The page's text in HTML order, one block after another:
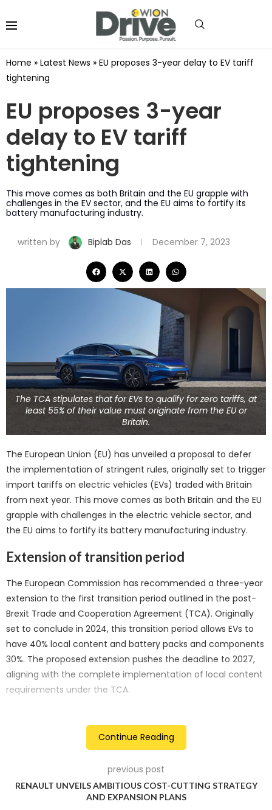
Home » Latest News » EU proposes 3-year delay to EV tariff
tightening
EU proposes 3-year
delay to EV tariff
tightening
This move comes as both Britain and the EU grapple with
challenges in the EV sector, and the EU aims to fortify its
battery manufacturing industry.
written by Biplab Das December 7, 2023
The TCA stipulates that for EVs to qualify for zero tariffs, at
least 55% of their value must originate from the EU or
Britain.
The European Union (EU) has unveiled a proposal to defer
the implementation of stringent rules, originally set to trigger
import tariffs on electric vehicles (EVs) traded with Britain
from next year. This move comes as both Britain and the EU
grapple with challenges in the electric vehicle sector, and
the EU aims to fortify its battery manufacturing industry.
Extension of transition period
The European Commission has recommended a three-year
extension to the first transition period outlined in the post-
Brexit Trade and Cooperation Agreement (TCA). Originally
set to conclude in 2024, this transition period allows EVs to
have 40% local content and battery packs and components
30%. The proposed extension pushes the deadline to 2027,
aligning with the complete implementation of local content
requirements under the TCA.
The TCA stipulates that for EVs to qualify for zero tariffs, at
For battery cells and modules, the threshold is 65%, and for
battery packs, it is 70%. The proposed extension aims to give
manufacturers more time to meet these requirements
Continue Reading
previous post
RENAULT UNVEILS AMBITIOUS COST-CUTTING STRATEGY
AND EXPANSION PLANS